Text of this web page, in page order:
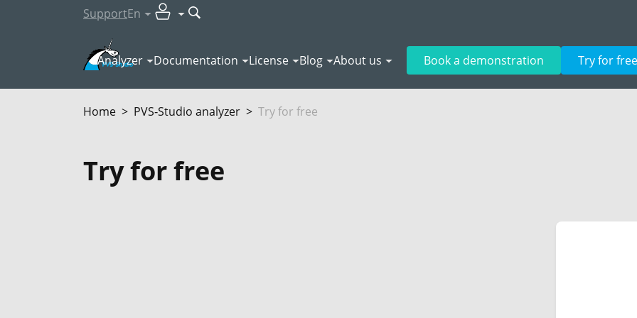
SupportEn
Analyzer Documentation License Blog About us Book a demonstration Try for free
Home PVS‑Studio analyzer Try for free
Try for free